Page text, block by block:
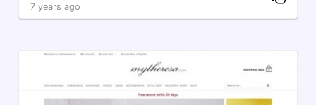
7 years ago